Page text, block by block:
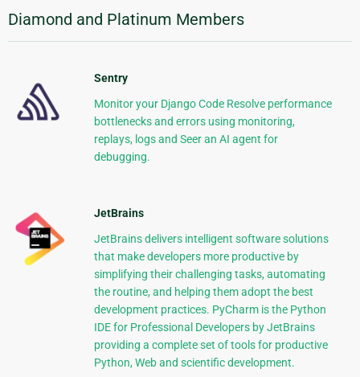
Diamond and Platinum Members
Sentry
Monitor your Django Code Resolve performance
bottlenecks and errors using monitoring,
replays, logs and Seer an AI agent for
debugging.
JetBrains
JetBrains delivers intelligent software solutions
that make developers more productive by
simplifying their challenging tasks, automating
the routine, and helping them adopt the best
development practices. PyCharm is the Python
IDE for Professional Developers by JetBrains
providing a complete set of tools for productive
Python, Web and scientific development.